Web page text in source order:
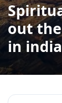
out
in india